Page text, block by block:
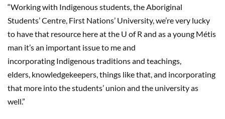
“Working with Indigenous students, the Aboriginal
Students’ Centre, First Nations’ University, we’re very lucky
to have that resource here at the U of R and as a young Métis
man it’s an important issue to me and
incorporating Indigenous traditions and teachings,
elders, knowledgekeepers, things like that, and incorporating
that more into the students’ union and the university as
well.”